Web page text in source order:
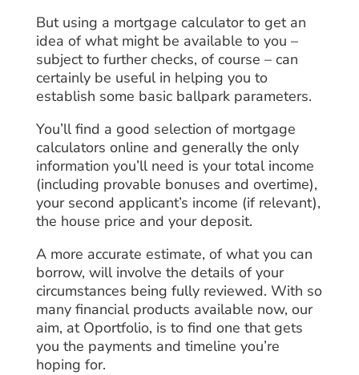
But using a mortgage calculator to get an
idea of what might be available to you –
subject to further checks, of course – can
certainly be useful in helping you to
establish some basic ballpark parameters.
You’ll find a good selection of mortgage
calculators online and generally the only
information you’ll need is your total income
(including provable bonuses and overtime),
your second applicant’s income (if relevant),
the house price and your deposit.
A more accurate estimate, of what you can
borrow, will involve the details of your
circumstances being fully reviewed. With so
many financial products available now, our
aim, at Oportfolio, is to find one that gets
you the payments and timeline you’re
hoping for.